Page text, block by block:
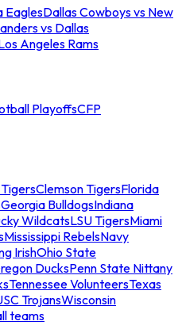
EaglesDallas Cowboys vs New
vs Dallas
Angeles Rams
PlayoffsCFP
Clemson TigersFlorida
Georgia BulldogsIndiana
WildcatsLSU TigersMiami
Mississippi RebelsNavy
IrishOhio State
DucksPenn State Nittany
Tennessee VolunteersTexas
TrojansWisconsin
teams